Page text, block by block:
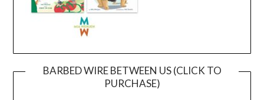
BARBED WIRE BETWEEN US (CLICK TO
PURCHASE)